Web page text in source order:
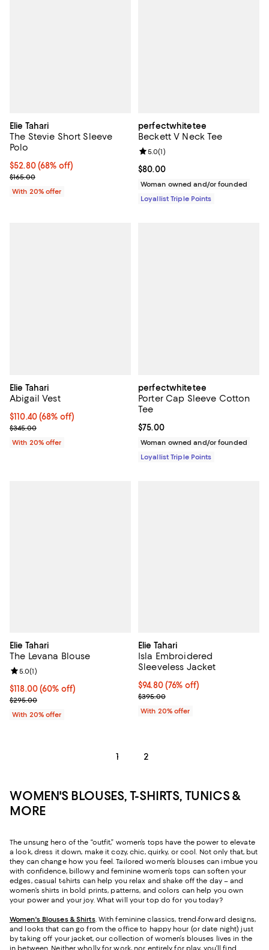
Elie Tahari
The Stevie Short Sleeve
Polo
$52.80; 68% off; undefined;
$52.80(68% off)
Current sale price $66.00; Previous price $165.00;
$165.00
With 20% offer
perfectwhitetee
Beckett V Neck Tee
Current price $80.00; ;
$80.00
Review rating: 5.0 out of 5; 1
5.0(1)
Woman owned and/or founded
Loyallist Triple Points
Elie Tahari
Abigail Vest
$110.40; 68% off; undefined;
$110.40(68% off)
Current sale price $138.00; Previous price $345.00;
$345.00
With 20% offer
perfectwhitetee
Porter Cap Sleeve Cotton
Tee
Current price $75.00; ;
$75.00
Woman owned and/or founded
Loyallist Triple Points
Elie Tahari
The Levana Blouse
$118.00; 60% off; undefined;
$118.00(60% off)
Current sale price $147.50; Previous price $295.00;
$295.00
Review rating: 5.0 out of 5; 1 reviews;
5.0(1)
With 20% offer
Elie Tahari
Isla Embroidered
Sleeveless Jacket
$94.80; 76% off; undefined;
$94.80(76% off)
Current sale price $118.50;
$395.00
With 20% offer
1 2
WOMEN'S BLOUSES, T-SHIRTS, TUNICS &
MORE
The unsung hero of the “outfit,” women’s tops have the power to elevate
a look, dress it down, make it cozy, chic, quirky, or cool. Not only that, but
they can change how you feel. Tailored women’s blouses can imbue you
with confidence, billowy and feminine women’s tops can soften your
edges, casual t-shirts can help you relax and shake off the day – and
women’s shirts in bold prints, patterns, and colors can help you own
your power and your joy. What will your top do for you today?
Women's Blouses & Shirts. With feminine classics, trend-forward designs,
and looks that can go from the office to happy hour (or date night) just
by taking off your jacket, our collection of women’s blouses lives in the
in between. Neither wholly for work, nor entirely for play, you’ll find